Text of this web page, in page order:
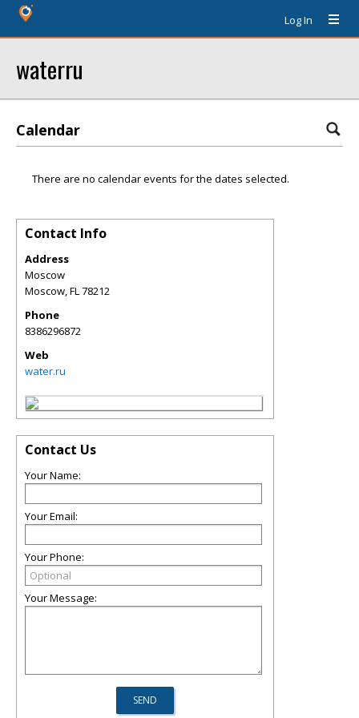
Log In
waterru
Calendar
There are no calendar events for the dates selected.
Contact Info
Address
Moscow
Moscow,FL78212
Phone
8386296872
Web
water.ru
Contact Us
Your Name:
Your Email:
Your Phone:
Your Message: